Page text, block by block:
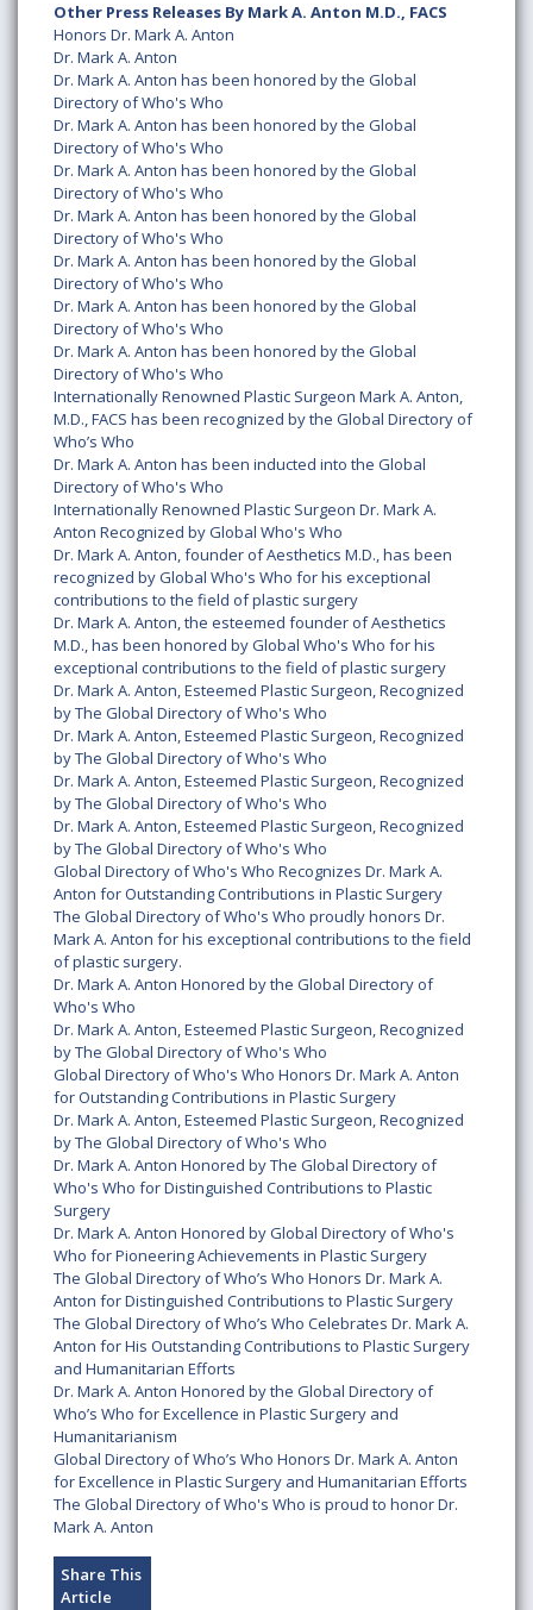
Other Press Releases By Mark A. Anton M.D., FACS
Honors Dr. Mark A. Anton
Dr. Mark A. Anton
Dr. Mark A. Anton has been honored by the Global
Directory of Who's Who
Dr. Mark A. Anton has been honored by the Global
Directory of Who's Who
Dr. Mark A. Anton has been honored by the Global
Directory of Who's Who
Dr. Mark A. Anton has been honored by the Global
Directory of Who's Who
Dr. Mark A. Anton has been honored by the Global
Directory of Who's Who
Dr. Mark A. Anton has been honored by the Global
Directory of Who's Who
Dr. Mark A. Anton has been honored by the Global
Directory of Who's Who
Internationally Renowned Plastic Surgeon Mark A. Anton,
M.D., FACS has been recognized by the Global Directory of
Who’s Who
Dr. Mark A. Anton has been inducted into the Global
Directory of Who's Who
Internationally Renowned Plastic Surgeon Dr. Mark A.
Anton Recognized by Global Who's Who
Dr. Mark A. Anton, founder of Aesthetics M.D., has been
recognized by Global Who's Who for his exceptional
contributions to the field of plastic surgery
Dr. Mark A. Anton, the esteemed founder of Aesthetics
M.D., has been honored by Global Who's Who for his
exceptional contributions to the field of plastic surgery
Dr. Mark A. Anton, Esteemed Plastic Surgeon, Recognized
by The Global Directory of Who's Who
Dr. Mark A. Anton, Esteemed Plastic Surgeon, Recognized
by The Global Directory of Who's Who
Dr. Mark A. Anton, Esteemed Plastic Surgeon, Recognized
by The Global Directory of Who's Who
Dr. Mark A. Anton, Esteemed Plastic Surgeon, Recognized
by The Global Directory of Who's Who
Global Directory of Who's Who Recognizes Dr. Mark A.
Anton for Outstanding Contributions in Plastic Surgery
The Global Directory of Who's Who proudly honors Dr.
Mark A. Anton for his exceptional contributions to the field
of plastic surgery.
Dr. Mark A. Anton Honored by the Global Directory of
Who's Who
Dr. Mark A. Anton, Esteemed Plastic Surgeon, Recognized
by The Global Directory of Who's Who
Global Directory of Who's Who Honors Dr. Mark A. Anton
for Outstanding Contributions in Plastic Surgery
Dr. Mark A. Anton, Esteemed Plastic Surgeon, Recognized
by The Global Directory of Who's Who
Dr. Mark A. Anton Honored by The Global Directory of
Who's Who for Distinguished Contributions to Plastic
Surgery
Dr. Mark A. Anton Honored by Global Directory of Who's
Who for Pioneering Achievements in Plastic Surgery
The Global Directory of Who’s Who Honors Dr. Mark A.
Anton for Distinguished Contributions to Plastic Surgery
The Global Directory of Who’s Who Celebrates Dr. Mark A.
Anton for His Outstanding Contributions to Plastic Surgery
and Humanitarian Efforts
Dr. Mark A. Anton Honored by the Global Directory of
Who’s Who for Excellence in Plastic Surgery and
Humanitarianism
Global Directory of Who’s Who Honors Dr. Mark A. Anton
for Excellence in Plastic Surgery and Humanitarian Efforts
The Global Directory of Who's Who is proud to honor Dr.
Mark A. Anton
Share This
Article